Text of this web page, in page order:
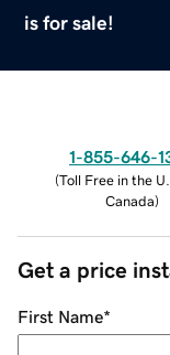
is for sale!
1-855-646-
(Toll Free in the
Canada)
Get a price
First Name*